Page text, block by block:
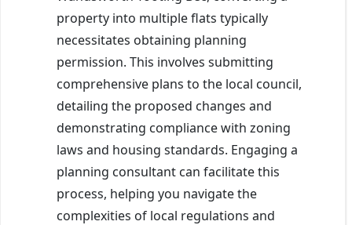
property into multiple flats typically
necessitates obtaining planning
permission. This involves submitting
comprehensive plans to the local council,
detailing the proposed changes and
demonstrating compliance with zoning
laws and housing standards. Engaging a
planning consultant can facilitate this
process, helping you navigate the
complexities of local regulations and